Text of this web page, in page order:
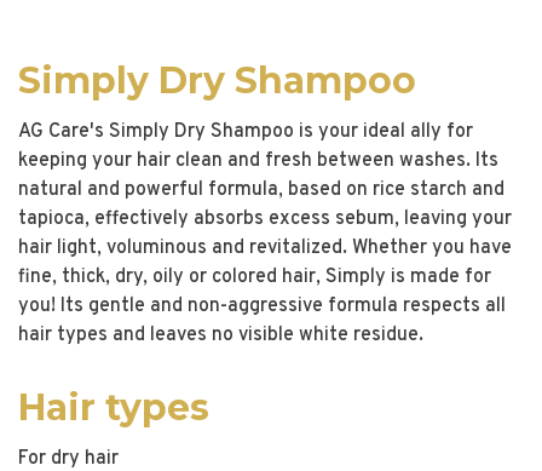
Simply Dry Shampoo
AG Care's Simply Dry Shampoo is your ideal ally for
keeping your hair clean and fresh between washes. Its
natural and powerful formula, based on rice starch and
tapioca, effectively absorbs excess sebum, leaving your
hair light, voluminous and revitalized. Whether you have
fine, thick, dry, oily or colored hair, Simply is made for
you! Its gentle and non-aggressive formula respects all
hair types and leaves no visible white residue.
Hair types
For dry hair